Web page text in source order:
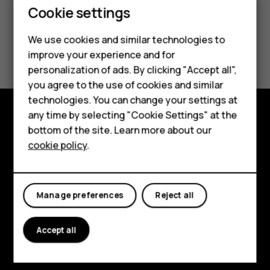
Smartphones
Feature phones
Accessories
Tablets
Did you find this helpful?
Yes No
Explore
Planet and people
Support
FacebookInstagram
Tiktok
Cookie settings
We use cookies and similar technologies to
improve your experience and for
personalization of ads. By clicking "Accept all",
you agree to the use of cookies and similar
technologies. You can change your settings at
any time by selecting "Cookie Settings" at the
bottom of the site. Learn more about our
cookie policy.
Reject all
Manage preferences
Accept all